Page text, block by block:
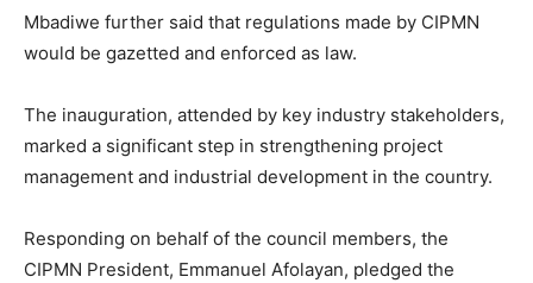
Mbadiwe further said that regulations made by CIPMN
would be gazetted and enforced as law.
The inauguration, attended by key industry stakeholders,
marked a significant step in strengthening project
management and industrial development in the country.
Responding on behalf of the council members, the
CIPMN President, Emmanuel Afolayan, pledged the